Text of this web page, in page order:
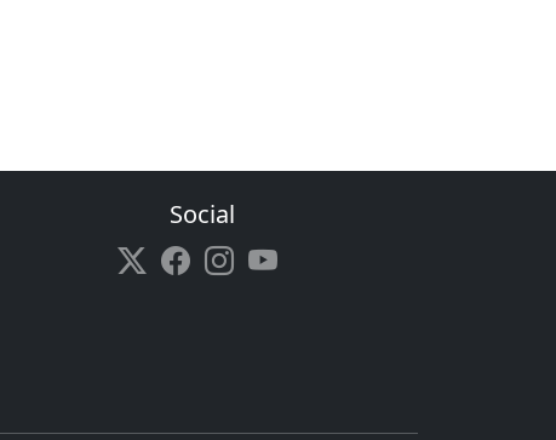
Social